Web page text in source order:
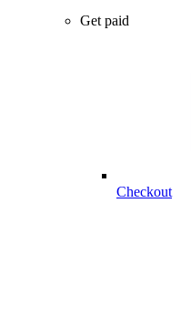
Get paid
Checkout